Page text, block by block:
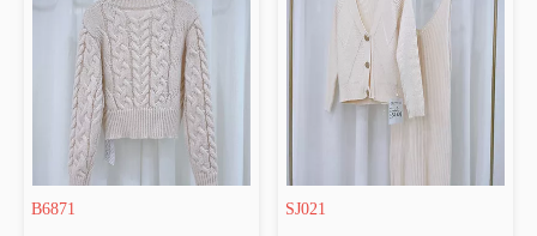
Inspection Report: NO
YES Whether There Is A Quality
Inspection Report: NO
B6871 SJ021